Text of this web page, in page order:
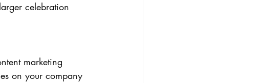
celebration
marketing
on your company